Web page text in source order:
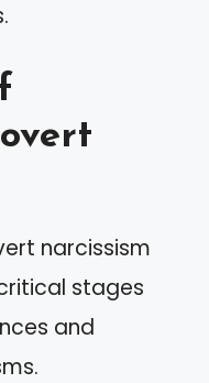
narcissism
stages
and